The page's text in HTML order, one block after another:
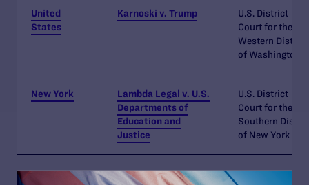
United
States
Karnoski v. Trump
U.S. District
Court for the
Western District
of Washington
New York
Lambda Legal v. U.S.
Departments of
Education and
Justice
U.S. District
Court for the
Southern
of New York